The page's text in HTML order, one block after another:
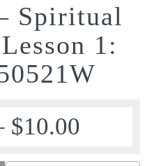
Spiritual
1:
$10.00